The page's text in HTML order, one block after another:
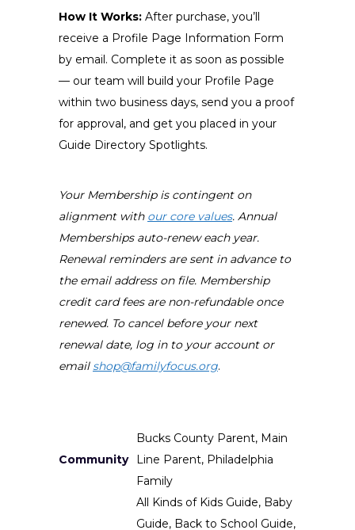
How It Works: After purchase, you’ll
receive a Profile Page Information Form
by email. Complete it as soon as possible
— our team will build your Profile Page
within two business days, send you a proof
for approval, and get you placed in your
Guide Directory Spotlights.
Your Membership is contingent on
alignment with our core values. Annual
Memberships auto-renew each year.
Renewal reminders are sent in advance to
the email address on file. Membership
credit card fees are non-refundable once
renewed. To cancel before your next
renewal date, log in to your account or
emailshop@familyfocus.org.
Community
Bucks County Parent, Main
Line Parent, Philadelphia
Family
All Kinds of Kids Guide, Baby
Guide, Back to School Guide,